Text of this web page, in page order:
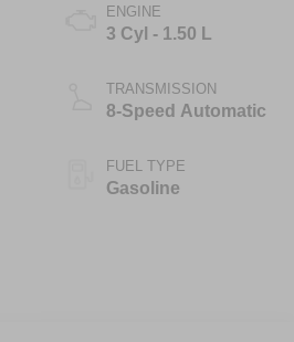
ENGINE
3 Cyl - 1.50 L
TRANSMISSION
8-Speed Automatic
FUEL TYPE
Gasoline